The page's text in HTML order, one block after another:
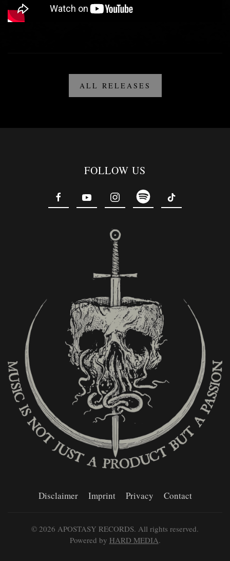
ALL RELEASES
FOLLOW US
Disclaimer Imprint Privacy Contact
© 2026 APOSTASY RECORDS. All rights reserved.
Powered by HARD MEDIA.